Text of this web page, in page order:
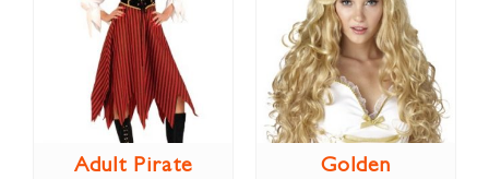
Adult Pirate
Golden